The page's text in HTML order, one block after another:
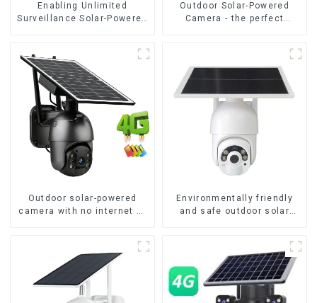
Enabling Unlimited
Surveillance Solar-Powered
Electricity Or Network, Still
Safe Monitoring
Outdoor Solar-Powered
Camera - the perfect
Outdoor solar-powered
camera with no internet or
Environmentally friendly
and safe outdoor solar
require no electricity